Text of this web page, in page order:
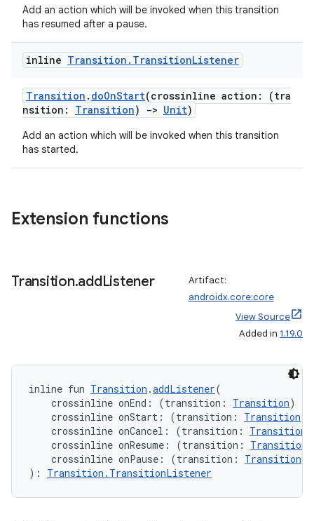
Add an action which will be invoked when this transition
has resumed after a pause.
inline Transition . TransitionListener
Transition . doOnStart(crossinline action: (tra
nsition: Transition) -> Unit)
Add an action which will be invoked when this transition
has started.
Extension functions
Transition.addListener
Artifact:
androidx.core:core
View Source
Added in 1.19.0
inline fun Transition .addListener(
crossinline onEnd: (transition: Transition)
crossinline onStart: (transition: Transition
crossinline onCancel: (transition: Transition
crossinline onResume: (transition: Transition
crossinline onPause: (transition: Transition
): Transition.TransitionListener